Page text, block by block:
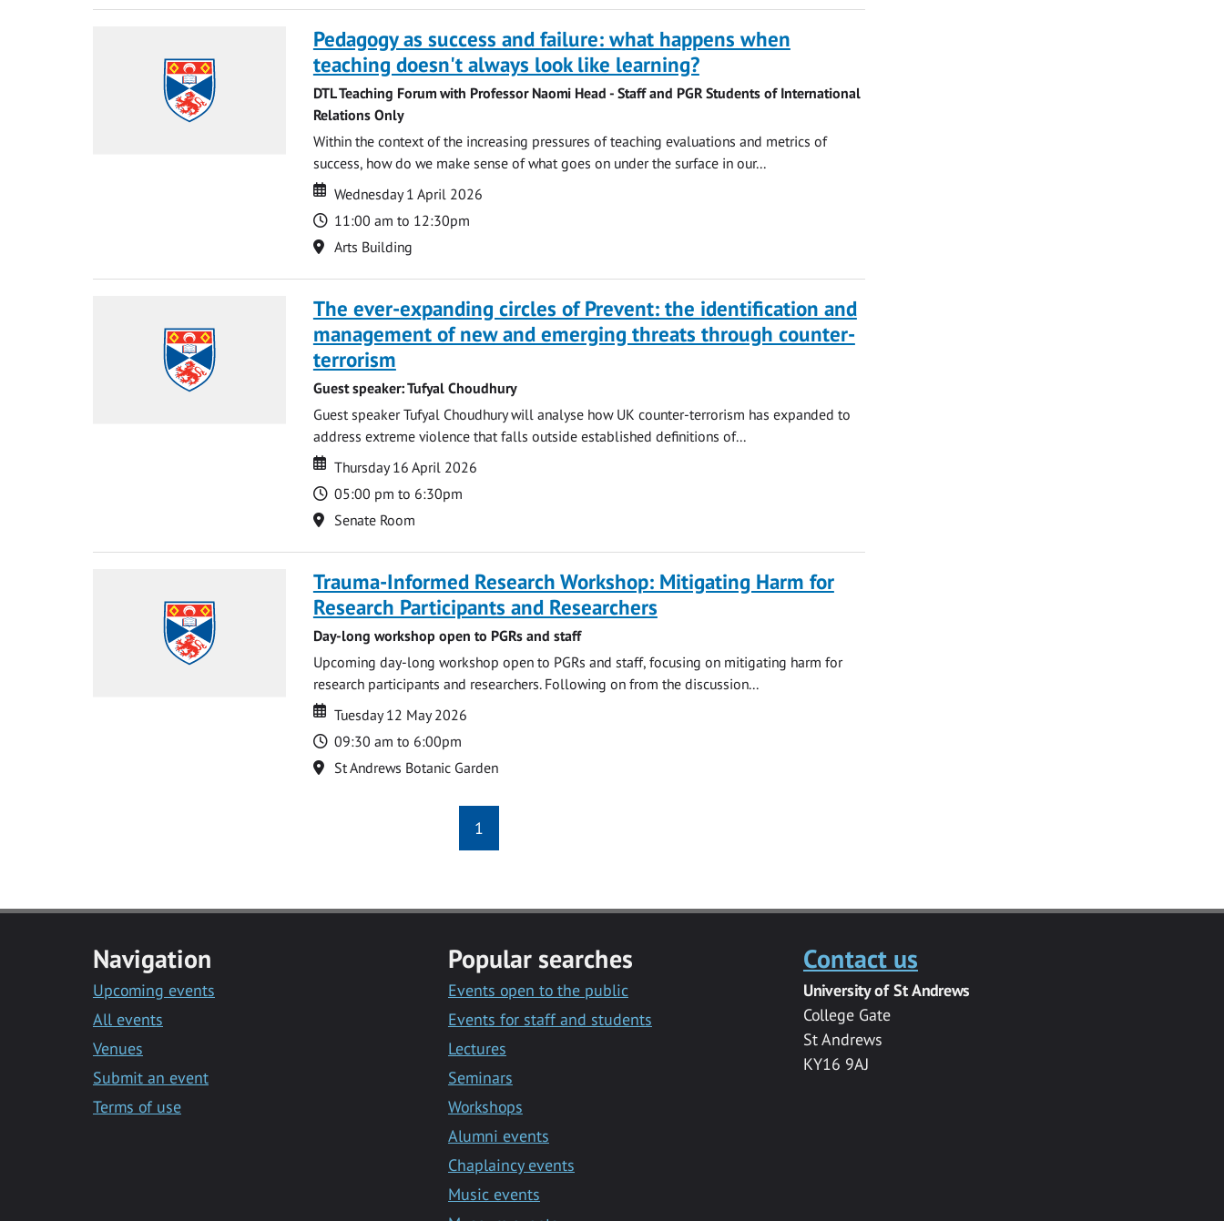
Pedagogy as success and failure: what happens when
teaching doesn't always look like learning?
DTL Teaching Forum with Professor Naomi Head - Staff and PGR Students of International
Relations Only
Within the context of the increasing pressures of teaching evaluations and metrics of
success, how do we make sense of what goes on under the surface in our...
Date
Date
Wednesday 1 April 2026
Time
11:00 am to 12:30pm
Location
Arts Building
The ever-expanding circles of Prevent: the identification and
management of new and emerging threats through counter-
terrorism
Guest speaker: Tufyal Choudhury
Guest speaker Tufyal Choudhury will analyse how UK counter-terrorism has expanded to
address extreme violence that falls outside established definitions of...
Date
Date
Thursday 16 April 2026
Time
05:00 pm to 6:30pm
Location
Senate Room
Trauma-Informed Research Workshop: Mitigating Harm for
Research Participants and Researchers
Day-long workshop open to PGRs and staff
Upcoming day-long workshop open to PGRs and staff, focusing on mitigating harm for
research participants and researchers. Following on from the discussion...
Date
Date
Tuesday 12 May 2026
Time
09:30 am to 6:00pm
Location
St Andrews Botanic Garden
1
Navigation
Upcoming events
All events
Venues
Submit an event
Terms of use
Popular searches
Events open to the public
Events for staff and students
Lectures
Seminars
Workshops
Alumni events
Chaplaincy events
Music events
Contact us
University of St Andrews
College Gate
St Andrews
KY16 9AJ